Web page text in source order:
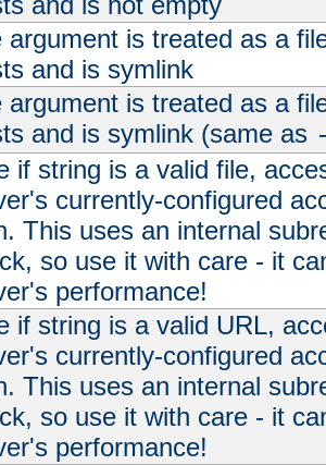
argument is treated as a
and is symlink
argument is treated as a
and is symlink (same as
if string is a valid file,
currently-configured
This uses an internal
so use it with care - it
performance!
if string is a valid URL,
currently-configured
This uses an internal
so use it with care - it
performance!